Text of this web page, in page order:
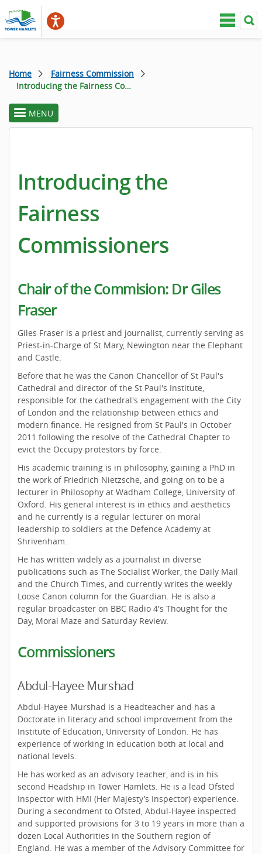
Home
Fairness Commission
Introducing the Fairness Commissioners
toggle
section
MENU
Introducing the
Fairness
Commissioners
Chair of the Commision: Dr Giles
Fraser
Giles Fraser is a priest and journalist, currently serving as
Priest-in-Charge of St Mary, Newington near the Elephant
and Castle.
Before that he was the Canon Chancellor of St Paul's
Cathedral and director of the St Paul's Institute,
responsible for the cathedral's engagement with the City
of London and the relationship between ethics and
modern finance. He resigned from St Paul's in October
2011 following the resolve of the Cathedral Chapter to
evict the Occupy protestors by force.
His academic training is in philosophy, gaining a PhD in
the work of Friedrich Nietzsche, and going on to be a
lecturer in Philosophy at Wadham College, University of
Oxford. His general interest is in ethics and aesthetics
and he currently is a regular lecturer on moral
leadership to soldiers at the Defence Academy at
Shrivenham.
He has written widely as a journalist in diverse
publications such as The Socialist Worker, the Daily Mail
and the Church Times, and currently writes the weekly
Loose Canon column for the Guardian. He is also a
regular broadcaster on BBC Radio 4's Thought for the
Day, Moral Maze and Saturday Review.
Commissioners
Abdul-Hayee Murshad
Abdul-Hayee Murshad is a Headteacher and has a
Doctorate in literacy and school improvement from the
Institute of Education, University of London. He has
experience of working in education both at local and
national levels.
He has worked as an advisory teacher, and is in his
second Headship in Tower Hamlets. He is a lead Ofsted
Inspector with HMI (Her Majesty’s Inspector) experience.
During a secondment to Ofsted, Abdul-Hayee inspected
and supported provisions for 3 to 19 years in more than a
dozen Local Authorities in the Southern region of
England. He was a member of the Advisory Committee for